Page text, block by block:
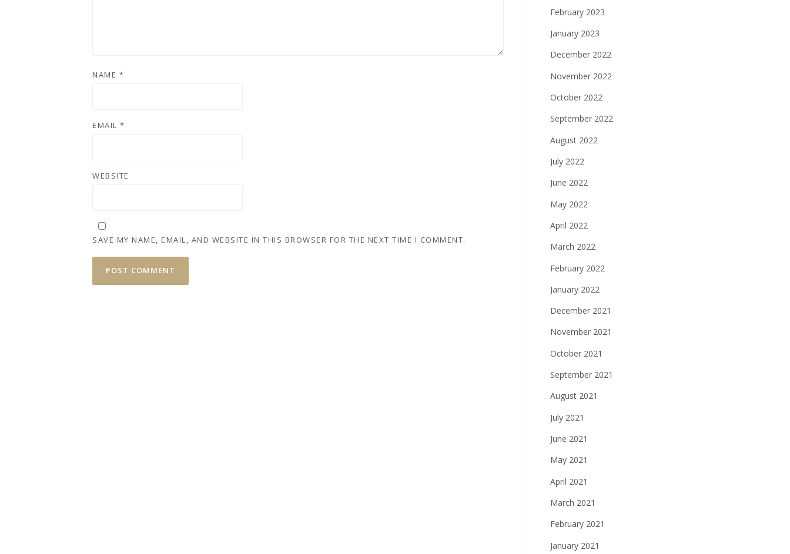
NAME *
EMAIL *
WEBSITE
SAVE MY NAME, EMAIL, AND WEBSITE IN THIS BROWSER FOR THE NEXT TIME I COMMENT.
February 2023
January 2023
December 2022
November 2022
October 2022
September 2022
August 2022
July 2022
June 2022
May 2022
April 2022
March 2022
February 2022
January 2022
December 2021
November 2021
October 2021
September 2021
August 2021
July 2021
June 2021
May 2021
April 2021
March 2021
February 2021
January 2021